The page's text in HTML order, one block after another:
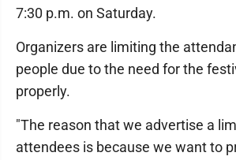
7:30 p.m. on Saturday.
Organizers are limiting the
people due to the need for the
properly.
"The reason that we advertise a
attendees is because we want to